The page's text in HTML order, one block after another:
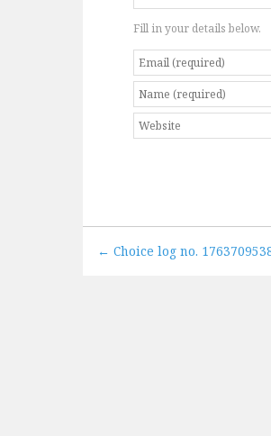
Fill in your details below.
← Choice log no.